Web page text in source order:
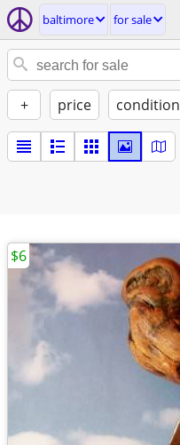
baltimore for sale
+ price condition
$6